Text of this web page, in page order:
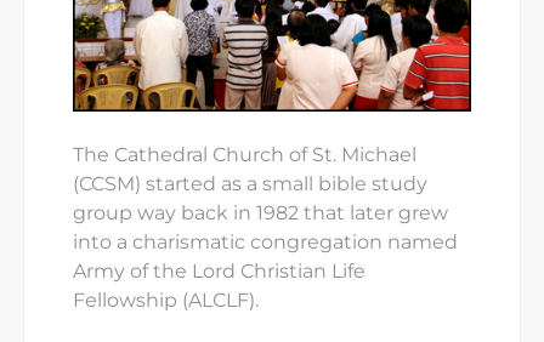
The Cathedral Church of St. Michael
(CCSM) started as a small bible study
group way back in 1982 that later grew
into a charismatic congregation named
Army of the Lord Christian Life
Fellowship (ALCLF).